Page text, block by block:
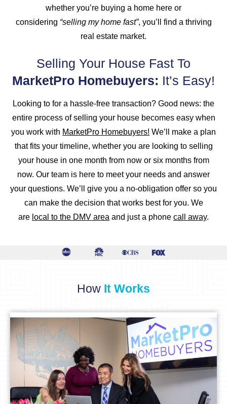
whether you’re buying a home here or
considering “selling my home fast”, you’ll find a thriving
real estate market.
Selling Your House Fast To
MarketPro Homebuyers: It’s Easy!
Looking to for a hassle-free transaction? Good news: the
entire process of selling your house becomes easy when
you work with MarketPro Homebuyers! We’ll make a plan
that fits your timeline, whether you are looking to selling
your house in one month from now or six months from
now. Our team is here to meet your needs and answer
your questions. We’ll give you a no-obligation offer so you
can make the decision that works best for you. We
are local to the DMV area and just a phone call away.
How It Works